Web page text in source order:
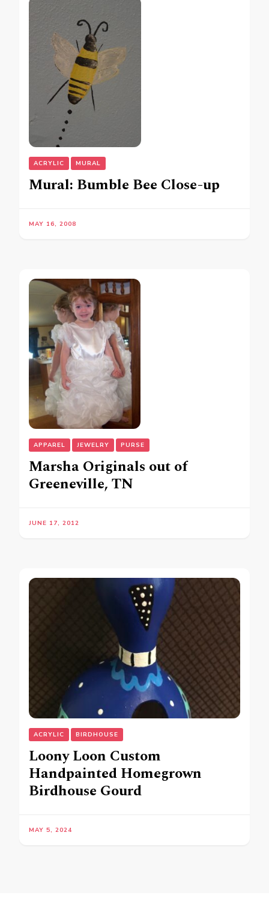
ACRYLIC MURAL
Mural: Bumble Bee Close-up
MAY 16, 2008
APPAREL JEWELRY PURSE
Marsha Originals out of
Greeneville, TN
JUNE 17, 2012
ACRYLIC BIRDHOUSE
Loony Loon Custom
Handpainted Homegrown
Birdhouse Gourd
MAY 5, 2024